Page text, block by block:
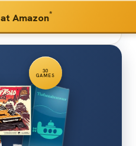
at Amazon*
30
GAMES